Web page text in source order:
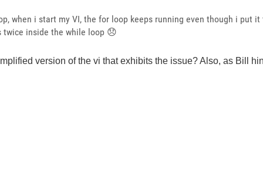
when i start my VI, the for loop keeps running even though i put
inside the while loop 😞
version of the vi that exhibits the issue? Also, as Bill